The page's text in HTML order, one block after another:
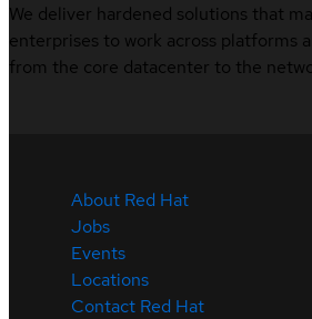
We deliver hardened solutions that
enterprises to work across platforms
from the core datacenter to the
About Red Hat
Jobs
Events
Locations
Contact Red Hat